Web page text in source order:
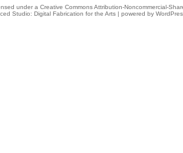
under a Creative Commons Attribution-Noncommercial-
Studio: Digital Fabrication for the Arts | powered by